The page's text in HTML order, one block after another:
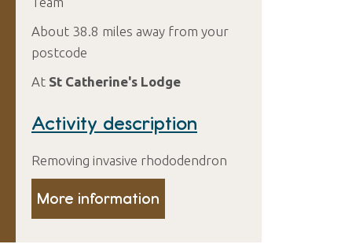
About 38.8 miles away from your
postcode
At St Catherine's Lodge
Activity description
Removing invasive rhododendron
More information